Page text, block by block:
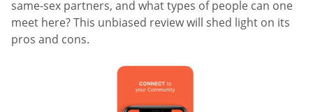
same-sex partners, and what types of people can one
meet here? This unbiased review will shed light on its
pros and cons.